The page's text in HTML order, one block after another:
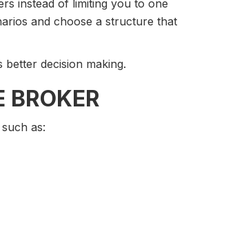
instead of limiting you to one
and choose a structure that
decision making.
BROKER
as: